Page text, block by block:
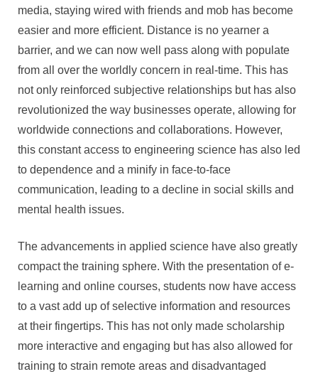
media, staying wired with friends and mob has become
easier and more efficient. Distance is no yearner a
barrier, and we can now well pass along with populate
from all over the worldly concern in real-time. This has
not only reinforced subjective relationships but has also
revolutionized the way businesses operate, allowing for
worldwide connections and collaborations. However,
this constant access to engineering science has also led
to dependence and a minify in face-to-face
communication, leading to a decline in social skills and
mental health issues.
The advancements in applied science have also greatly
compact the training sphere. With the presentation of e-
learning and online courses, students now have access
to a vast add up of selective information and resources
at their fingertips. This has not only made scholarship
more interactive and engaging but has also allowed for
training to strain remote areas and disadvantaged